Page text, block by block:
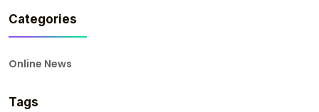
Categories
Online News
Tags